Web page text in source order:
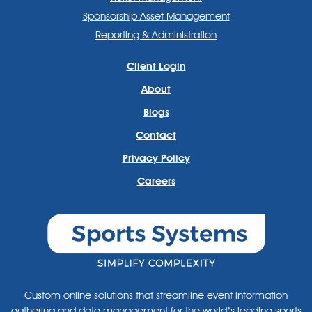
Sponsorship Asset Management
Reporting & Administration
Client Login
About
Blogs
Contact
Privacy Policy
Careers
Custom online solutions that streamline event information